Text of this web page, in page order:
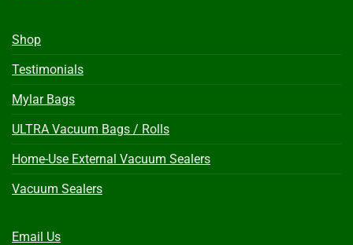
Shop
Testimonials
Mylar Bags
ULTRA Vacuum Bags / Rolls
Home-Use External Vacuum Sealers
Vacuum Sealers
Email Us